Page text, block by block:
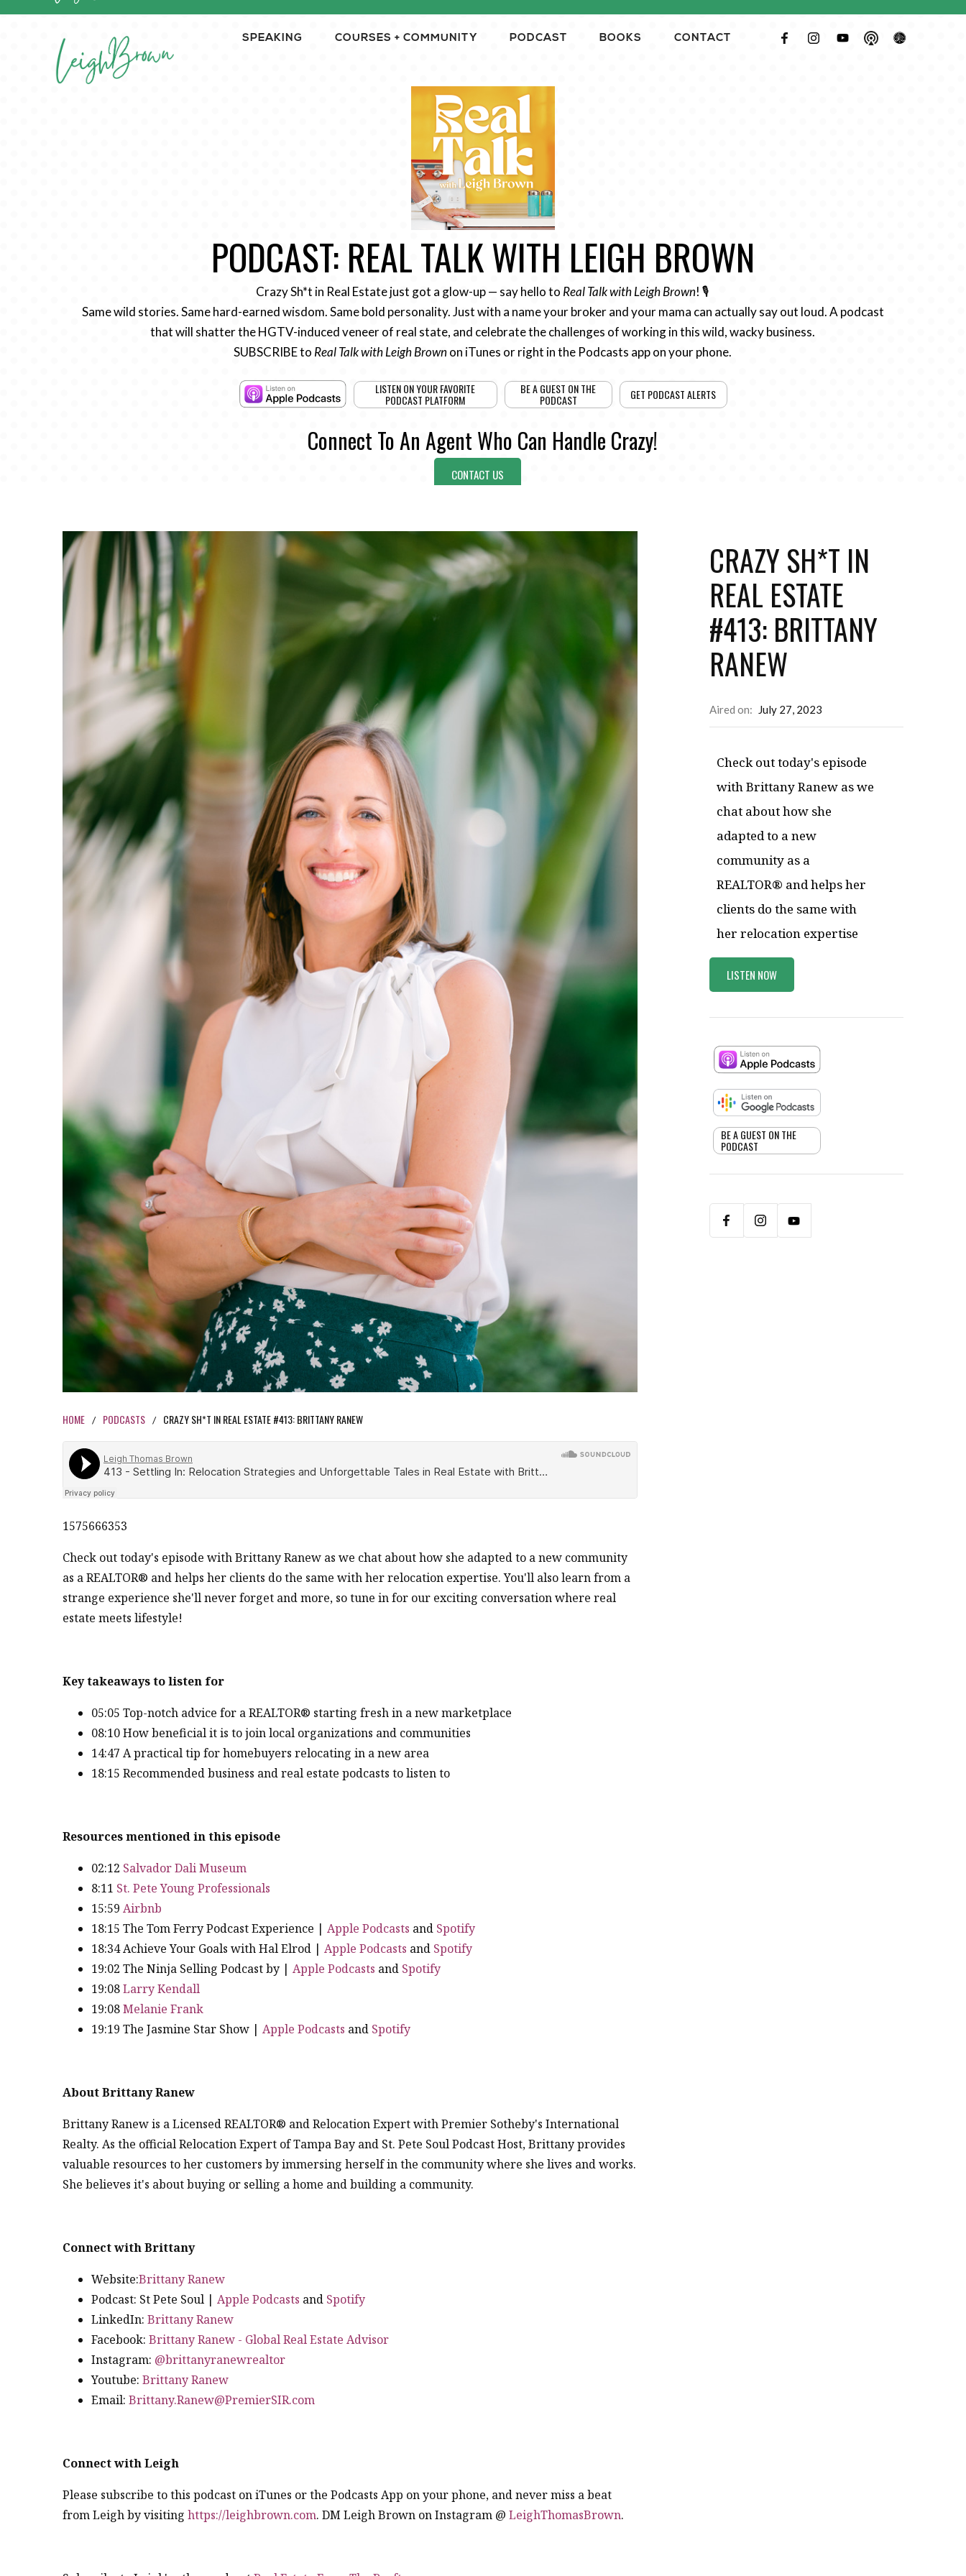
PODCAST: REAL TALK WITH LEIGH BROWN
Crazy Sh*t in Real Estate just got a glow-up — say hello to Real Talk with Leigh Brown! 🎙️
Same wild stories. Same hard-earned wisdom. Same bold personality. Just with a name your broker and your mama can actually say out loud. A podcast
that will shatter the HGTV-induced veneer of real state, and celebrate the challenges of working in this wild, wacky business.
SUBSCRIBE to Real Talk with Leigh Brownon iTunes or right in the Podcasts app on your phone.
LISTEN ON YOUR FAVORITE
PODCAST PLATFORM
BE A GUEST ON THE
PODCAST GET PODCAST ALERTS
Connect To An Agent Who Can Handle Crazy!
CONTACT US
SPEAKING COURSES + COMMUNITY PODCAST BOOKS CONTACT
HOME / PODCASTS / CRAZY SH*T IN REAL ESTATE #413: BRITTANY RANEW
1575666353
Check out today's episode with Brittany Ranew as we chat about how she adapted to a new community
as a REALTOR® and helps her clients do the same with her relocation expertise. You'll also learn from a
strange experience she'll never forget and more, so tune in for our exciting conversation where real
estate meets lifestyle!
Key takeaways to listen for
05:05 Top-notch advice for a REALTOR® starting fresh in a new marketplace
08:10 How beneficial it is to join local organizations and communities
14:47 A practical tip for homebuyers relocating in a new area
18:15 Recommended business and real estate podcasts to listen to
Resources mentioned in this episode
02:12 Salvador Dali Museum
8:11 St. Pete Young Professionals
15:59 Airbnb
18:15 The Tom Ferry Podcast Experience | Apple Podcasts and Spotify
18:34 Achieve Your Goals with Hal Elrod | Apple Podcasts and Spotify
19:02 The Ninja Selling Podcast by | Apple Podcasts and Spotify
19:08Larry Kendall
19:08Melanie Frank
19:19 The Jasmine Star Show | Apple Podcasts and Spotify
About Brittany Ranew
Brittany Ranew is a Licensed REALTOR® and Relocation Expert with Premier Sotheby's International
Realty. As the official Relocation Expert of Tampa Bay and St. Pete Soul Podcast Host, Brittany provides
valuable resources to her customers by immersing herself in the community where she lives and works.
She believes it's about buying or selling a home and building a community.
Connect with Brittany
Website:Brittany Ranew
Podcast: St Pete Soul | Apple Podcasts and Spotify
LinkedIn: Brittany Ranew
Facebook: Brittany Ranew - Global Real Estate Advisor
Instagram: @brittanyranewrealtor
Youtube: Brittany Ranew
Email: Brittany.Ranew@PremierSIR.com
Connect with Leigh
Please subscribe to this podcast on iTunes or the Podcasts App on your phone, and never miss a beat
from Leigh by visiting https://leighbrown.com. DM Leigh Brown on Instagram @ LeighThomasBrown.
CRAZY SH*T IN
REAL ESTATE
#413: BRITTANY
RANEW
Aired on: July 27, 2023
Check out today's episode
with Brittany Ranew as we
chat about how she
adapted to a new
community as a
REALTOR® and helps her
clients do the same with
her relocation expertise
LISTEN NOW
BE A GUEST ON THE
PODCAST